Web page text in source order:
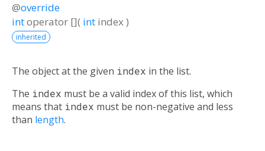
@override
intoperator []( int index)
inherited
The object at the given index in the list.
The index must be a valid index of this list, which
means that index must be non-negative and less
than length.